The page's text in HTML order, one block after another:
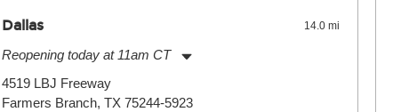
Dallas 14.0 mi
Reopening today at 11am CT
Tuesday:
Wednesday:
4519 LBJ Freeway
Farmers Branch, TX 75244-5923